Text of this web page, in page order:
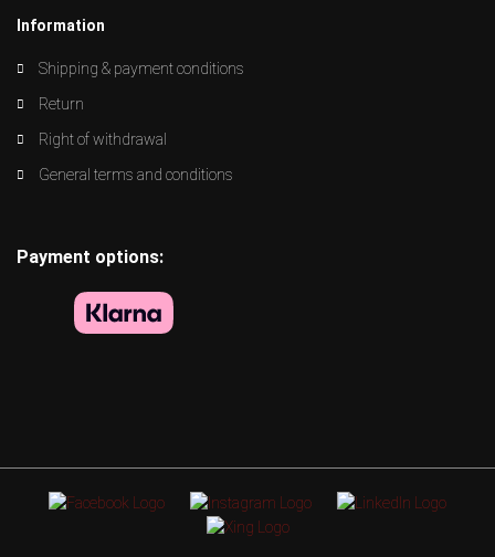
Information
Shipping & payment conditions
Return
Right of withdrawal
General terms and conditions
Payment options: